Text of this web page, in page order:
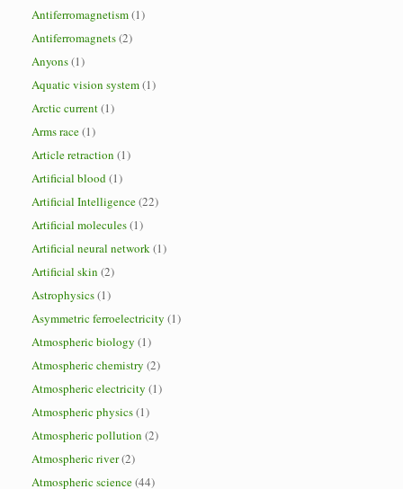
Antiferromagnetism(1)
Antiferromagnets(2)
Anyons(1)
Aquatic vision system(1)
Arctic current(1)
Arms race(1)
Article retraction (1)
Artificial blood(1)
Artificial Intelligence(22)
Artificial molecules(1)
Artificial neural network(1)
Artificial skin (2)
Astrophysics(1)
Asymmetric ferroelectricity (1)
Atmospheric biology (1)
Atmospheric chemistry (2)
Atmospheric electricity (1)
Atmospheric physics(1)
Atmospheric pollution (2)
Atmospheric river(2)
Atmospheric science(44)